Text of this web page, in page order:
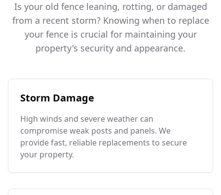
Is your old fence leaning, rotting, or damaged
from a recent storm? Knowing when to replace
your fence is crucial for maintaining your
property's security and appearance.
Storm Damage
High winds and severe weather can
compromise weak posts and panels. We
provide fast, reliable replacements to secure
your property.